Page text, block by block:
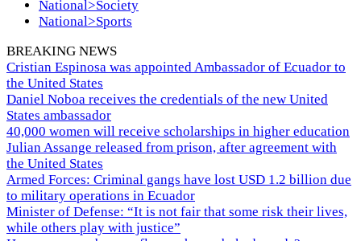
National>Society
National>Sports
BREAKING NEWS
Cristian Espinosa was appointed Ambassador of Ecuador to
the United States
Daniel Noboa receives the credentials of the new United
States ambassador
40,000 women will receive scholarships in higher education
Julian Assange released from prison, after agreement with
the United States
Armed Forces: Criminal gangs have lost USD 1.2 billion due
to military operations in Ecuador
Minister of Defense: “It is not fair that some risk their lives,
while others play with justice”